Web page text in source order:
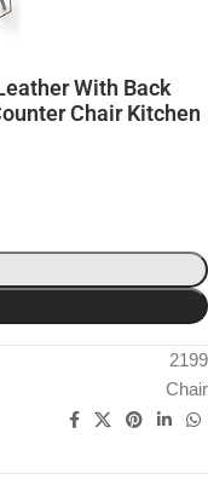
With Back
Chair Kitchen
2199
Chair